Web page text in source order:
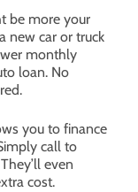
be more your
new car or truck
monthly
loan. No
you to finance
call to
even
cost.